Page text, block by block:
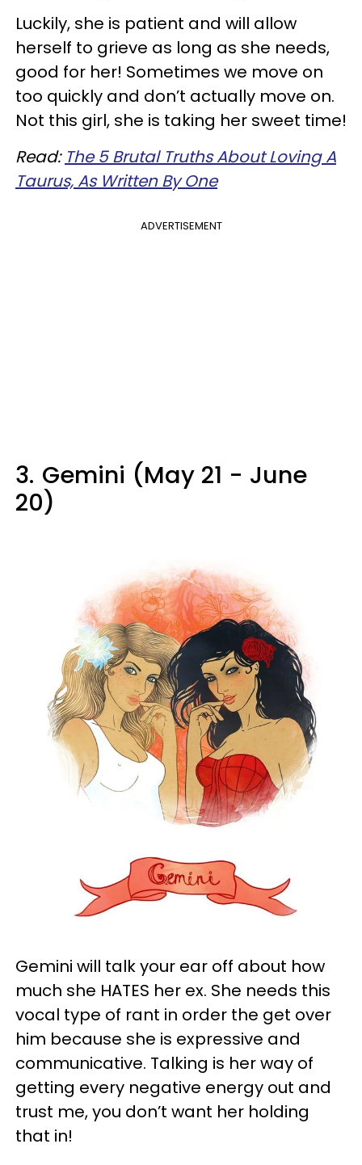
Luckily, she is patient and will allow
herself to grieve as long as she needs,
good for her! Sometimes we move on
too quickly and don’t actually move on.
Not this girl, she is taking her sweet time!
Read: The 5 Brutal Truths About Loving A
Taurus, As Written By One
ADVERTISEMENT
3. Gemini (May 21 - June
20)
Gemini will talk your ear off about how
much she HATES her ex. She needs this
vocal type of rant in order the get over
him because she is expressive and
communicative. Talking is her way of
getting every negative energy out and
trust me, you don’t want her holding
that in!